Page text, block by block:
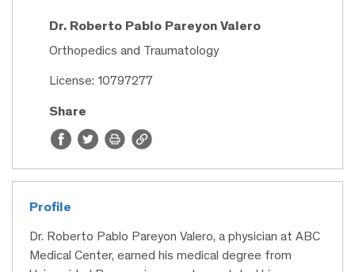
Dr. Roberto Pablo Pareyon Valero
Orthopedics and Traumatology
License: 10797277
Share
Profile
Dr. Roberto Pablo Pareyon Valero, a physician at ABC
Medical Center, earned his medical degree from